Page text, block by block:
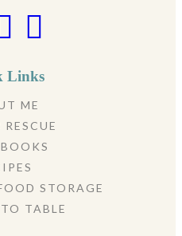
Links
ME
STORAGE
TABLE